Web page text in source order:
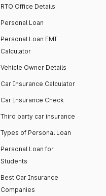
RTO Office Details
Personal Loan
Personal Loan EMI
Calculator
Vehicle Owner Details
Car Insurance Calculator
Car Insurance Check
Third party car insurance
Types of Personal Loan
Personal Loan for
Students
Best Car Insurance
Companies